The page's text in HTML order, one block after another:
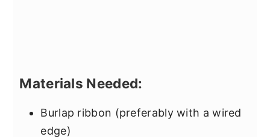
Materials Needed:
Burlap ribbon (preferably with a wired
edge)